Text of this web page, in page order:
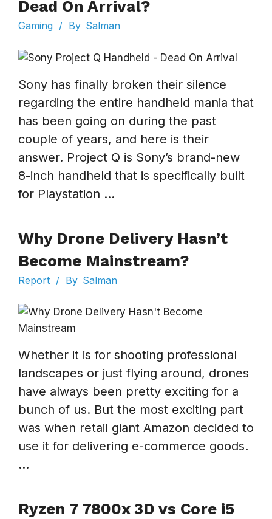
Dead On Arrival?
Gaming / By Salman
Sony has finally broken their silence
regarding the entire handheld mania that
has been going on during the past
couple of years, and here is their
answer. Project Q is Sony’s brand-new
8-inch handheld that is specifically built
for Playstation ...
Why Drone Delivery Hasn’t
Become Mainstream?
Report / By Salman
Whether it is for shooting professional
landscapes or just flying around, drones
have always been pretty exciting for a
bunch of us. But the most exciting part
was when retail giant Amazon decided to
use it for delivering e-commerce goods.
...
Ryzen 7 7800x 3D vs Core i5